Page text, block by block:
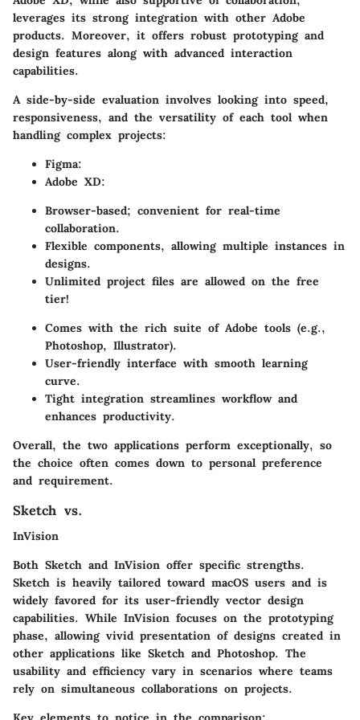
leverages its strong integration with other Adobe
products. Moreover, it offers robust prototyping and
design features along with advanced interaction
capabilities.
A side-by-side evaluation involves looking into speed,
responsiveness, and the versatility of each tool when
handling complex projects:
Figma:
Adobe XD:
Browser-based; convenient for real-time
collaboration.
Flexible components, allowing multiple instances in
designs.
Unlimited project files are allowed on the free
tier!
Comes with the rich suite of Adobe tools (e.g.,
Photoshop, Illustrator).
User-friendly interface with smooth learning
curve.
Tight integration streamlines workflow and
enhances productivity.
Overall, the two applications perform exceptionally, so
the choice often comes down to personal preference
and requirement.
Sketch vs.
InVision
Both Sketch and InVision offer specific strengths.
Sketch is heavily tailored toward macOS users and is
widely favored for its user-friendly vector design
capabilities. While InVision focuses on the prototyping
phase, allowing vivid presentation of designs created in
other applications like Sketch and Photoshop. The
usability and efficiency vary in scenarios where teams
rely on simultaneous collaborations on projects.